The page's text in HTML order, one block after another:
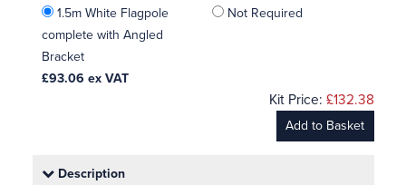
1.5m White Flagpole
complete with Angled
Bracket
£93.06 ex VAT
Not Required
Kit Price: £132.38
Description